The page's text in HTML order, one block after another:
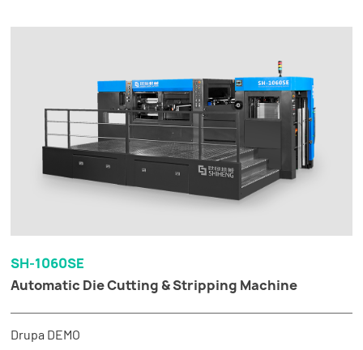
SH-1060SE
Automatic Die Cutting & Stripping Machine
Drupa DEMO